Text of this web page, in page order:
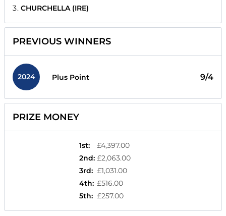
CHURCHELLA (IRE)
PREVIOUS WINNERS
2024 Plus Point 9/4
PRIZE MONEY
1st:
£4,397.00
2nd: £2,063.00
3rd: £1,031.00
4th: £516.00
5th: £257.00